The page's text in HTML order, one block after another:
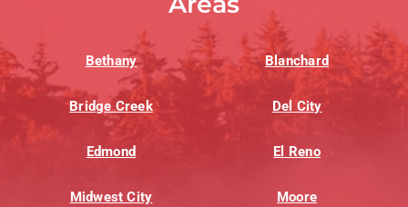
Bethany Blanchard
Bridge Creek Del City
Edmond El Reno
Midwest City Moore